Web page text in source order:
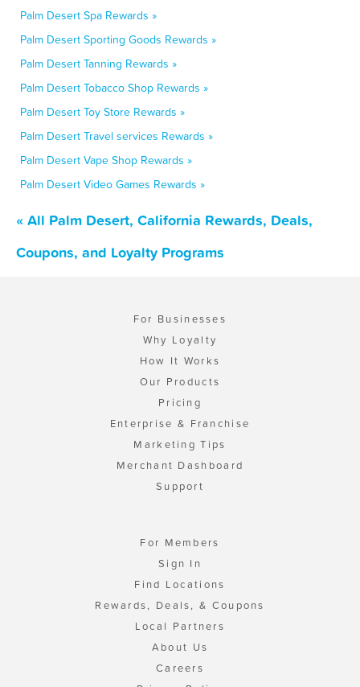
Palm Desert Spa Rewards »
Palm Desert Sporting Goods Rewards »
Palm Desert Tanning Rewards »
Palm Desert Tobacco Shop Rewards »
Palm Desert Toy Store Rewards »
Palm Desert Travel services Rewards »
Palm Desert Vape Shop Rewards »
Palm Desert Video Games Rewards »
« All Palm Desert, California Rewards, Deals,
Coupons, and Loyalty Programs
For Businesses
Why Loyalty
How It Works
Our Products
Pricing
Enterprise & Franchise
Marketing Tips
Merchant Dashboard
Support
For Members
Sign In
Find Locations
Rewards, Deals, & Coupons
Local Partners
About Us
Careers